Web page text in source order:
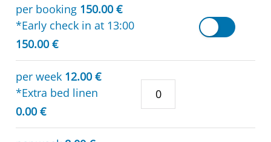
per booking 150.00 €
*Early check in at 13:00
150.00 €
per week 12.00 €
*Extra bed linen
0.00 €